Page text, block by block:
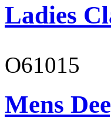
Ladies
O61015
Mens